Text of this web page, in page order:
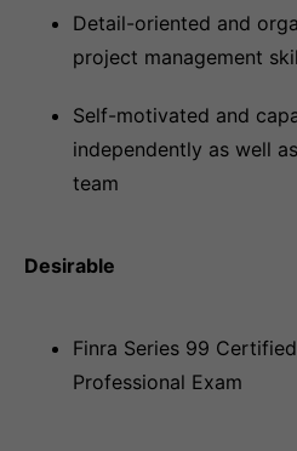
Detail-oriented and
project management
Self-motivated and
independently as well
team
Desirable
Finra Series 99
Professional Exam